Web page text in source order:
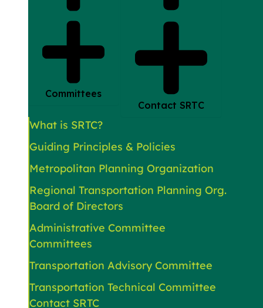
Committees
Contact SRTC
What is SRTC?
Guiding Principles & Policies
Metropolitan Planning Organization
Regional Transportation Planning Org.
Board of Directors
Administrative Committee
Committees
Transportation Advisory Committee
Transportation Technical Committee
Contact SRTC